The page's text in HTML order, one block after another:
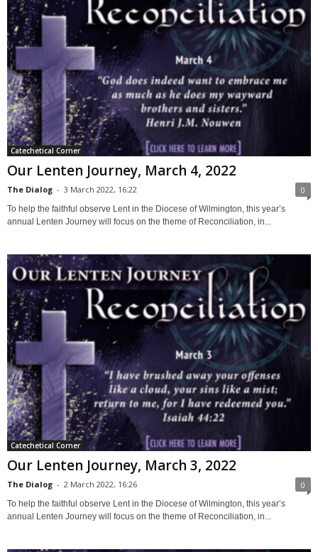
Catechetical Corner
Our Lenten Journey, March 4, 2022
The Dialog - 3 March 2022, 16:22 0
To help the faithful observe Lent in the Diocese of Wilmington, this year’s
annual Lenten Journey will focus on the theme of Reconciliation, in...
Catechetical Corner
Our Lenten Journey, March 3, 2022
The Dialog - 2 March 2022, 16:26 0
To help the faithful observe Lent in the Diocese of Wilmington, this year’s
annual Lenten Journey will focus on the theme of Reconciliation, in...